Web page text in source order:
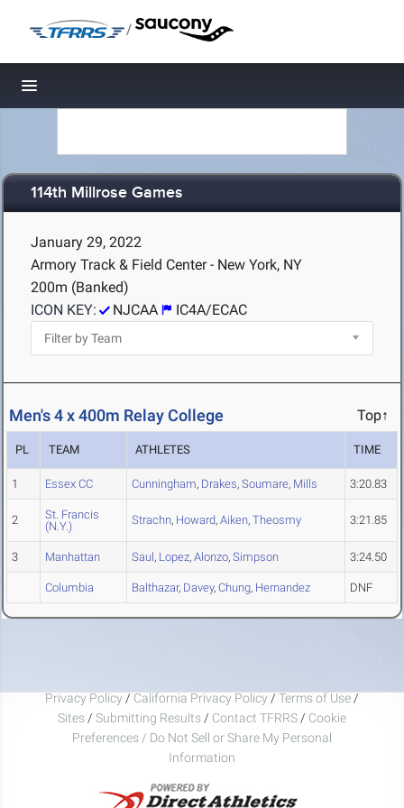
/
Toggle navigation
114th Millrose Games
January 29, 2022
Armory Track & Field Center - New York, NY
200m (Banked)
ICON KEY:
NJCAA IC4A/ECAC
Men's 4 x 400m Relay College Top↑
PL TEAM ATHLETES TIME
1 Essex CC Cunningham, Drakes, Soumare, Mills 3:20.83
2
St. Francis
(N.Y.)
Strachn, Howard, Aiken, Theosmy 3:21.85
3 Manhattan Saul, Lopez, Alonzo, Simpson 3:24.50
Columbia Balthazar, Davey, Chung, Hernandez DNF
Privacy Policy / California Privacy Policy / Terms of Use /
Sites / Submitting Results / Contact TFRRS / Cookie
Preferences / Do Not Sell or Share My Personal
Information